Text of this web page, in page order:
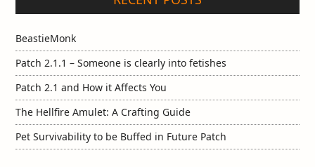
BeastieMonk
Patch 2.1.1 – Someone is clearly into fetishes
Patch 2.1 and How it Affects You
The Hellfire Amulet: A Crafting Guide
Pet Survivability to be Buffed in Future Patch